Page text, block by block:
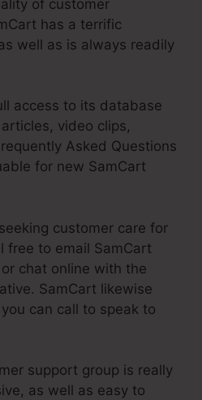
of customer
has a terrific
well as is always readily
access to its database
video clips,
Asked Questions
for new SamCart
customer care for
free to email SamCart
chat online with the
SamCart likewise
can call to speak to
support group is really
as well as easy to